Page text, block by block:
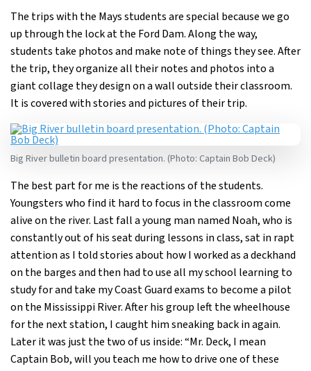
The trips with the Mays students are special because we go
up through the lock at the Ford Dam. Along the way,
students take photos and make note of things they see. After
the trip, they organize all their notes and photos into a
giant collage they design on a wall outside their classroom.
It is covered with stories and pictures of their trip.
Big River bulletin board presentation. (Photo: Captain Bob Deck)
The best part for me is the reactions of the students.
Youngsters who find it hard to focus in the classroom come
alive on the river. Last fall a young man named Noah, who is
constantly out of his seat during lessons in class, sat in rapt
attention as I told stories about how I worked as a deckhand
on the barges and then had to use all my school learning to
study for and take my Coast Guard exams to become a pilot
on the Mississippi River. After his group left the wheelhouse
for the next station, I caught him sneaking back in again.
Later it was just the two of us inside: “Mr. Deck, I mean
Captain Bob, will you teach me how to drive one of these